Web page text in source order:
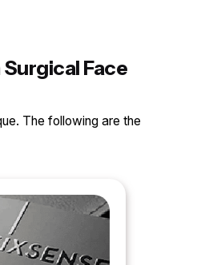
Face
The following are the